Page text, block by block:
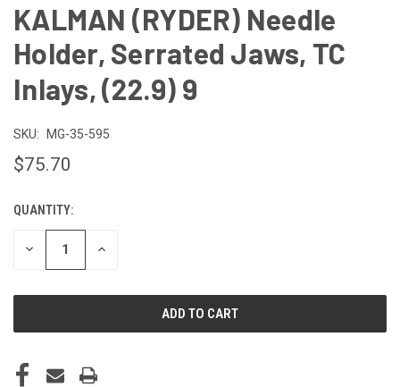
KALMAN (RYDER) Needle
Holder, Serrated Jaws, TC
Inlays, (22.9) 9
SKU: MG-35-595
$75.70
CURRENT
STOCK:
QUANTITY:
DECREASE INCREASE